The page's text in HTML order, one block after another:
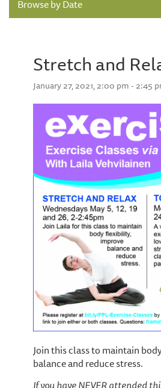
Browse by Date
Stretch and
January 27, 2021, 2:00 pm - 2:45
Join this class to maintain
balance and reduce stress.